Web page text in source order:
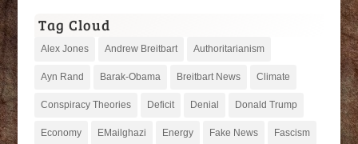
Tag Cloud
Alex Jones Andrew Breitbart Authoritarianism
Ayn Rand Barak-Obama Breitbart News Climate
Conspiracy Theories Deficit Denial Donald Trump
Economy EMailghazi Energy Fake News Fascism